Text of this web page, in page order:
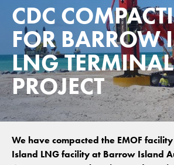
CDC
FOR BARROW
LNG TERMINAL
PROJECT
We have compacted the EMOF
Island LNG facility at Barrow Island